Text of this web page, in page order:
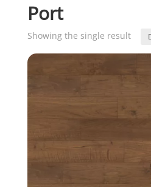
Port
Showing the single result